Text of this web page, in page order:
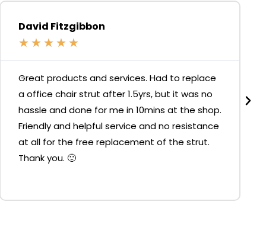
David Fitzgibbon
★ ★ ★ ★ ★
Great products and services. Had to replace
a office chair strut after 1.5yrs, but it was no
hassle and done for me in 10mins at the shop.
Friendly and helpful service and no resistance
at all for the free replacement of the strut.
Thank you. 🙂